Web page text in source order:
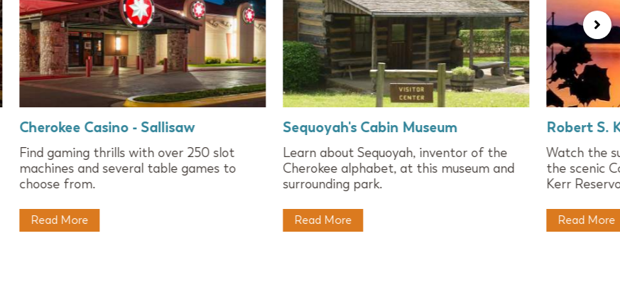
Cherokee Casino - Sallisaw
Find gaming thrills with over 250 slot
machines and several table games to
choose from.
Read More
Sequoyah's Cabin Museum
Learn about Sequoyah, inventor of the
Cherokee alphabet, at this museum and
surrounding park.
Read More
Robert S.
Watch the
the scenic
Kerr
Read More